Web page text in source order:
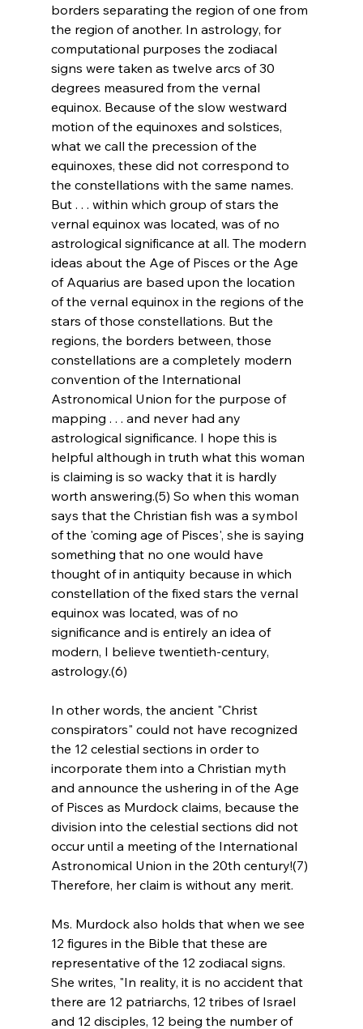
borders separating the region of one from
the region of another. In astrology, for
computational purposes the zodiacal
signs were taken as twelve arcs of 30
degrees measured from the vernal
equinox. Because of the slow westward
motion of the equinoxes and solstices,
what we call the precession of the
equinoxes, these did not correspond to
the constellations with the same names.
But . . . within which group of stars the
vernal equinox was located, was of no
astrological significance at all. The modern
ideas about the Age of Pisces or the Age
of Aquarius are based upon the location
of the vernal equinox in the regions of the
stars of those constellations. But the
regions, the borders between, those
constellations are a completely modern
convention of the International
Astronomical Union for the purpose of
mapping . . . and never had any
astrological significance. I hope this is
helpful although in truth what this woman
is claiming is so wacky that it is hardly
worth answering.(5) So when this woman
says that the Christian fish was a symbol
of the 'coming age of Pisces', she is saying
something that no one would have
thought of in antiquity because in which
constellation of the fixed stars the vernal
equinox was located, was of no
significance and is entirely an idea of
modern, I believe twentieth-century,
astrology.(6)
In other words, the ancient "Christ
conspirators" could not have recognized
the 12 celestial sections in order to
incorporate them into a Christian myth
and announce the ushering in of the Age
of Pisces as Murdock claims, because the
division into the celestial sections did not
occur until a meeting of the International
Astronomical Union in the 20th century!(7)
Therefore, her claim is without any merit.
Ms. Murdock also holds that when we see
12 figures in the Bible that these are
representative of the 12 zodiacal signs.
She writes, "In reality, it is no accident that
there are 12 patriarchs, 12 tribes of Israel
and 12 disciples, 12 being the number of